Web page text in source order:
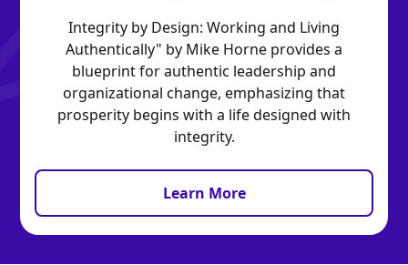
Integrity by Design: Working and Living
Authentically" by Mike Horne provides a
blueprint for authentic leadership and
organizational change, emphasizing that
prosperity begins with a life designed with
integrity.
Learn More